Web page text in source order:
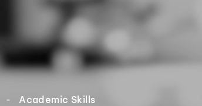
Academic Skills